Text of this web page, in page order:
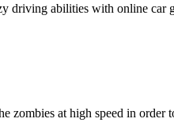
abilities with online car
zombies at high speed in order